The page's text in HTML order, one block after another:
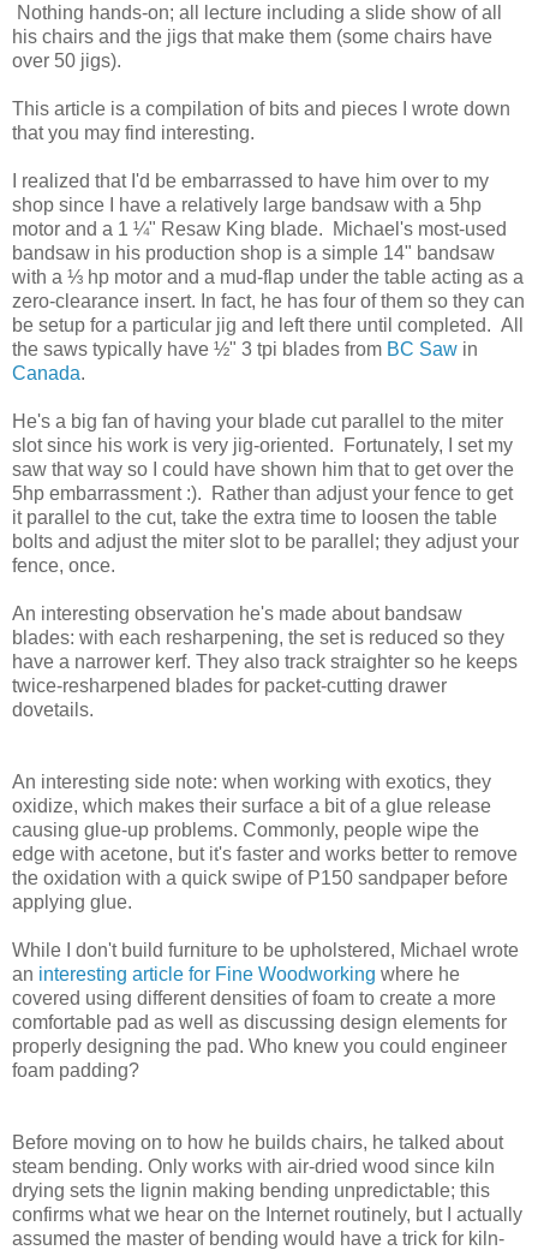
Nothing hands-on; all lecture including a slide show of all
his chairs and the jigs that make them (some chairs have
over 50 jigs).
This article is a compilation of bits and pieces I wrote down
that you may find interesting.
I realized that I'd be embarrassed to have him over to my
shop since I have a relatively large bandsaw with a 5hp
motor and a 1 ¼" Resaw King blade. Michael's most-used
bandsaw in his production shop is a simple 14" bandsaw
with a ⅓ hp motor and a mud-flap under the table acting as a
zero-clearance insert. In fact, he has four of them so they can
be setup for a particular jig and left there until completed. All
the saws typically have ½" 3 tpi blades from BC Saw in
Canada.
He's a big fan of having your blade cut parallel to the miter
slot since his work is very jig-oriented. Fortunately, I set my
saw that way so I could have shown him that to get over the
5hp embarrassment :). Rather than adjust your fence to get
it parallel to the cut, take the extra time to loosen the table
bolts and adjust the miter slot to be parallel; they adjust your
fence, once.
An interesting observation he's made about bandsaw
blades: with each resharpening, the set is reduced so they
have a narrower kerf. They also track straighter so he keeps
twice-resharpened blades for packet-cutting drawer
dovetails.
An interesting side note: when working with exotics, they
oxidize, which makes their surface a bit of a glue release
causing glue-up problems. Commonly, people wipe the
edge with acetone, but it's faster and works better to remove
the oxidation with a quick swipe of P150 sandpaper before
applying glue.
While I don't build furniture to be upholstered, Michael wrote
an interesting article for Fine Woodworking where he
covered using different densities of foam to create a more
comfortable pad as well as discussing design elements for
properly designing the pad. Who knew you could engineer
foam padding?
Before moving on to how he builds chairs, he talked about
steam bending. Only works with air-dried wood since kiln
drying sets the lignin making bending unpredictable; this
confirms what we hear on the Internet routinely, but I actually
assumed the master of bending would have a trick for kiln-